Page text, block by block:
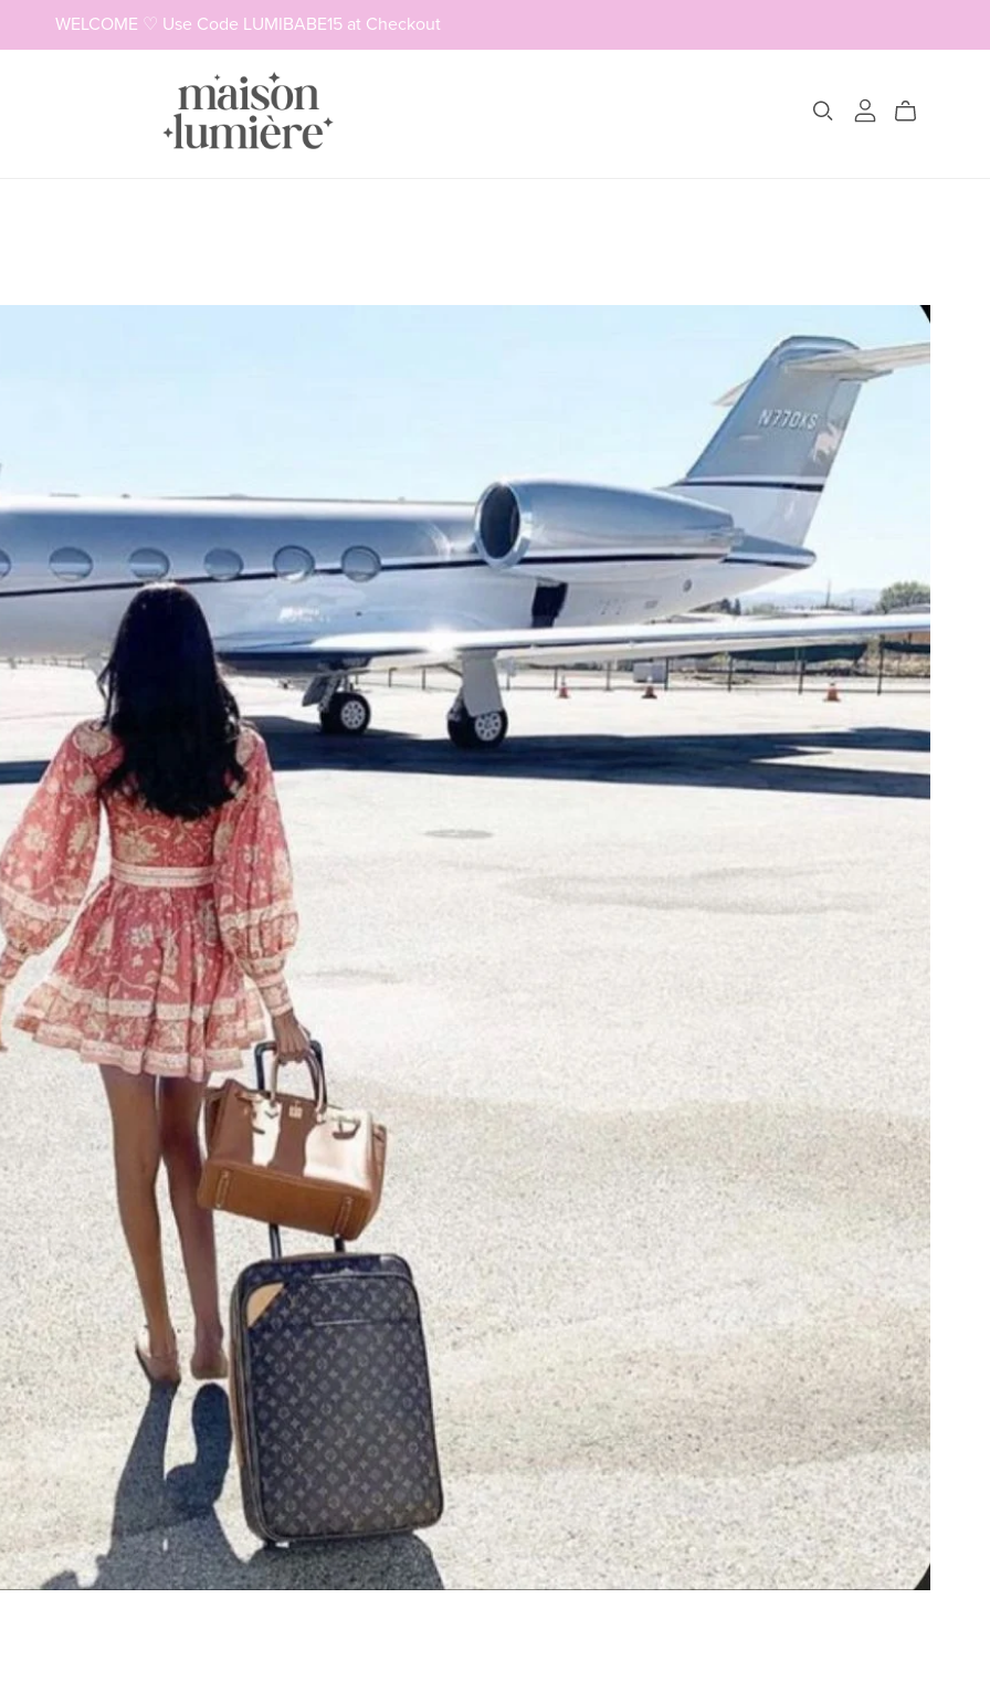
WELCOME ♡ Use Code LUMIBABE15 at Checkout
Jewelry Sets